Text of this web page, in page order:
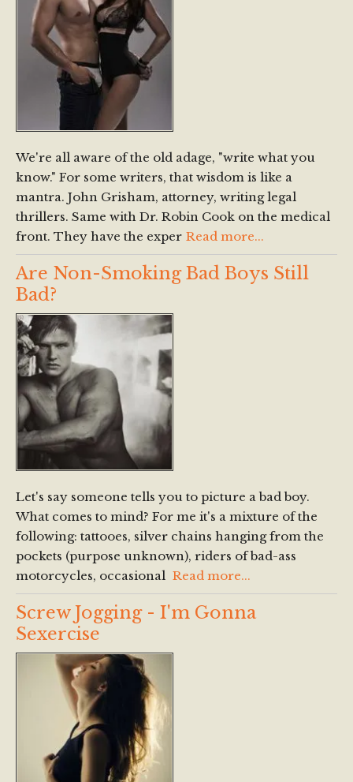
We're all aware of the old adage, "write what you
know." For some writers, that wisdom is like a
mantra. John Grisham, attorney, writing legal
thrillers. Same with Dr. Robin Cook on the medical
front. They have the exper Read more...
Are Non-Smoking Bad Boys Still
Bad?
Let's say someone tells you to picture a bad boy.
What comes to mind? For me it's a mixture of the
following: tattooes, silver chains hanging from the
pockets (purpose unknown), riders of bad-ass
motorcycles, occasional Read more...
Screw Jogging - I'm Gonna
Sexercise